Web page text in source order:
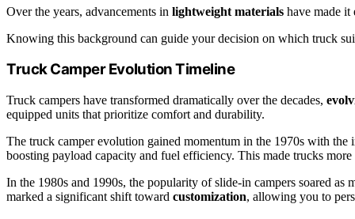
Over the years, advancements in lightweight materials have made it
Knowing this background can guide your decision on which truck
Truck Camper Evolution Timeline
Truck campers have transformed dramatically over the decades,
equipped units that prioritize comfort and durability.
The truck camper evolution gained momentum in the 1970s with the
boosting payload capacity and fuel efficiency. This made trucks
In the 1980s and 1990s, the popularity of slide-in campers soared
marked a significant shift toward customization, allowing you to